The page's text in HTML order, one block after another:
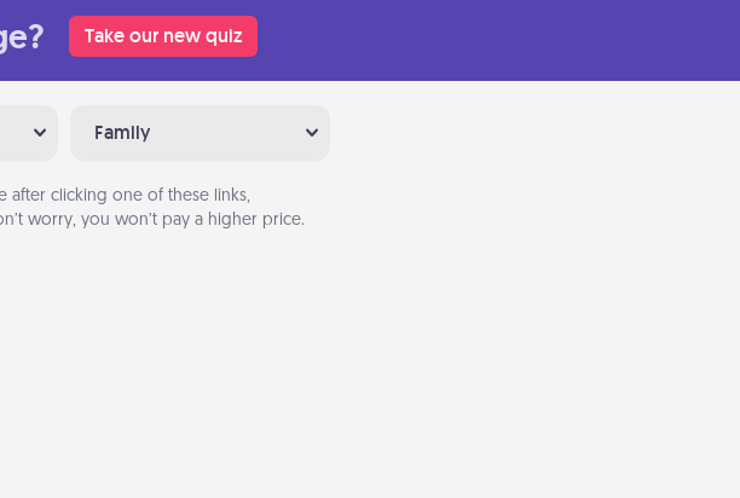
Take our new quiz
Family
after clicking one of these links,
worry, you won’t pay a higher price.